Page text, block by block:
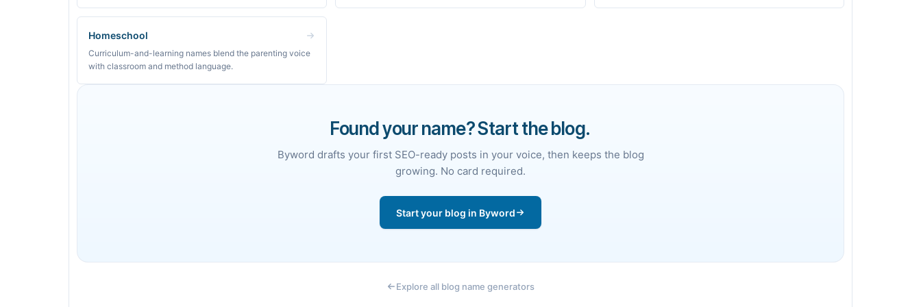
Homeschool
Curriculum-and-learning names blend the parenting voice
with classroom and method language.
Found your name? Start the blog.
Byword drafts your first SEO-ready posts in your voice, then keeps the blog
growing. No card required.
Start your blog in Byword
Explore all blog name generators